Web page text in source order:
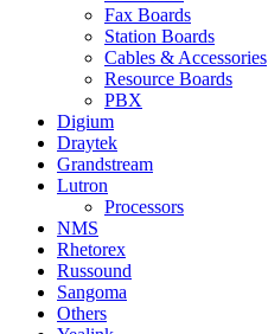
Fax Boards
Station Boards
Cables & Accessories
Resource Boards
PBX
Digium
Draytek
Grandstream
Lutron
Processors
NMS
Rhetorex
Russound
Sangoma
Others